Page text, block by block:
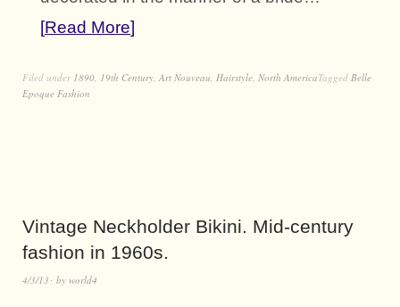
Read More
Filed under 1890 19th Century Art Nouveau Hairstyle North AmericaTagged Belle
Epoque Fashion
Vintage Neckholder Bikini. Mid-century
fashion in 1960s.
4/3/13 by world4